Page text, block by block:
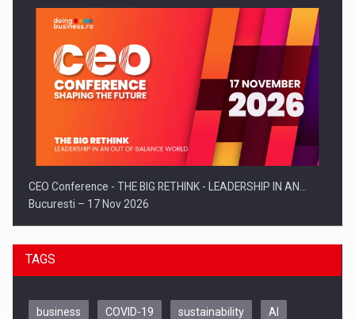
CEO Conference - THE BIG RETHINK - LEADERSHIP IN AN…
Bucuresti – 17 Nov 2026
TAGS
business COVID-19 sustainability AI